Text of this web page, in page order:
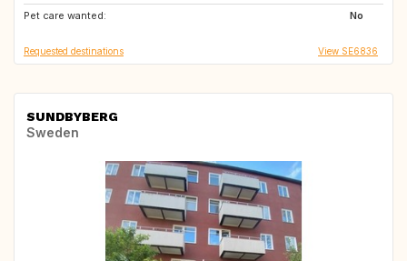
Pet care wanted:
No
US
Requested destinations View SE6836
SUNDBYBERG
Sweden